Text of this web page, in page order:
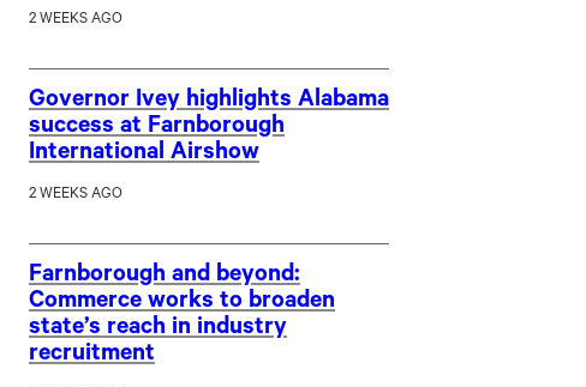
2 WEEKS AGO
Governor Ivey highlights Alabama
success at Farnborough
International Airshow
2 WEEKS AGO
Farnborough and beyond:
Commerce works to broaden
state’s reach in industry
recruitment